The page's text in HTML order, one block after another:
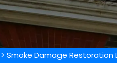
> Smoke Damage Restoration